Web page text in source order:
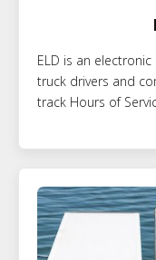
ELD is an
truck drivers and
track Hours of